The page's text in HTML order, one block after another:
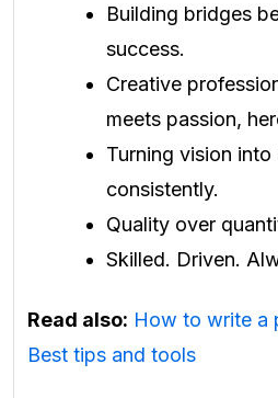
Building bridges
success.
Creative
meets passion,
Turning vision
consistently.
Quality over
Skilled. Driven.
Read also: How to write a
Best tips and tools